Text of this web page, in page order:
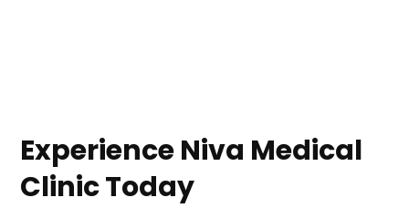
Experience Niva Medical
Clinic Today